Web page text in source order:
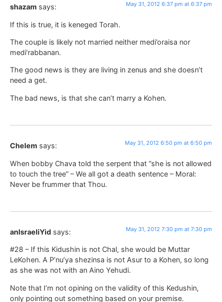
shazam says: May 31, 2012 6:37 pm at 6:37 pm
If this is true, it is keneged Torah.
The couple is likely not married neither medi’oraisa nor
medi’rabbanan.
The good news is they are living in zenus and she doesn’t
need a get.
The bad news, is that she can’t marry a Kohen.
Chelem says: May 31, 2012 6:50 pm at 6:50 pm
When bobby Chava told the serpent that “she is not allowed
to touch the tree” – We all got a death sentence – Moral:
Never be frummer that Thou.
anIsraeliYid says: May 31, 2012 7:30 pm at 7:30 pm
#28 – If this Kidushin is not Chal, she would be Muttar
LeKohen. A P’nu’ya shezinsa is not Asur to a Kohen, so long
as she was not with an Aino Yehudi.
Note that I’m not opining on the validity of this Kedushin,
only pointing out something based on your premise.